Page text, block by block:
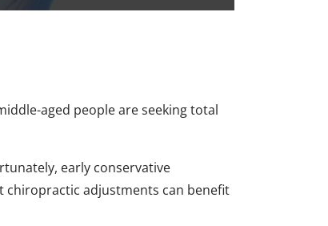
aged people are seeking total
early conservative
chiropractic adjustments can benefit